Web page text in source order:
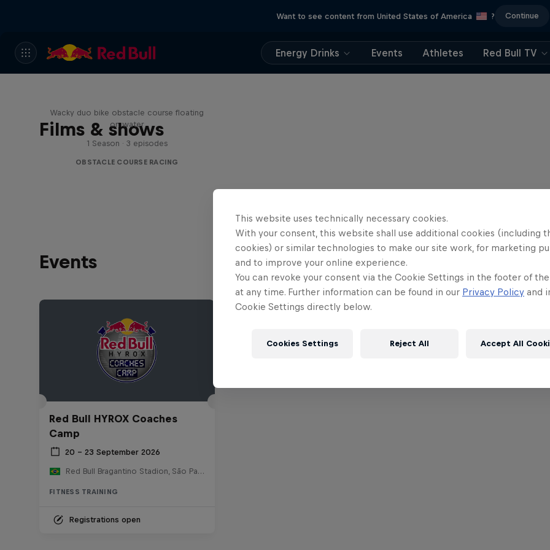
Want to see content from United States of America ? Continue
Energy Drinks Events Athletes Red Bull TV
Films & shows
Wacky duo bike obstacle course floating
on water
1 Season · 3 episodes
OBSTACLE COURSE RACING
Events
Red Bull HYROX Coaches
Camp
20 – 23 September 2026
Red Bull Bragantino Stadion, São Paulo, Brasilien
FITNESS TRAINING
Registrations open
This website uses technically necessary cookies.
With your consent, this website shall use additional cookies (including
cookies) or similar technologies to make our site work, for marketing
and to improve your online experience.
You can revoke your consent via the Cookie Settings in the footer of
at any time. Further information can be found in our Privacy Policy and
Cookie Settings directly below.
Cookies Settings Reject All Accept All